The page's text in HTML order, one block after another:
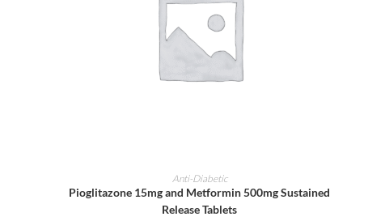
ADD TO CART
Anti-Diabetic
Pioglitazone 15mg and Metformin 500mg Sustained
Release Tablets